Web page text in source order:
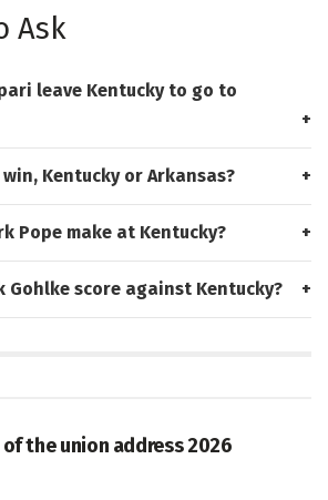
Ask
leave Kentucky to go to
Kentucky or Arkansas?
Pope make at Kentucky?
Gohlke score against Kentucky?
the union address 2026